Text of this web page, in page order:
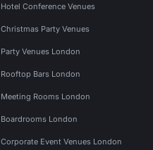
Hotel Conference Venues
Christmas Party Venues
Party Venues London
Rooftop Bars London
Meeting Rooms London
Boardrooms London
Corporate Event Venues London